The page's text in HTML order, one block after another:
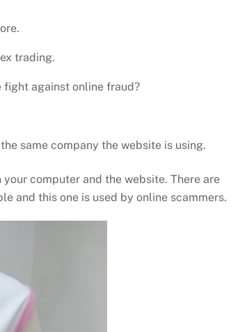
trading.
fight against online fraud?
same company the website is using.
computer and the website. There are
and this one is used by online scammers.